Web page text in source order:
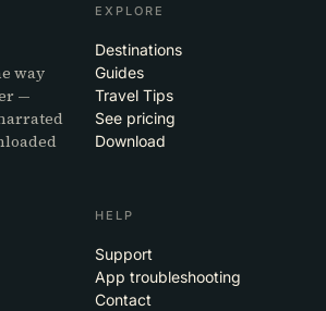
way
—
EXPLORE
Destinations
Guides
Travel Tips
See pricing
Download
HELP
Support
App troubleshooting
Contact